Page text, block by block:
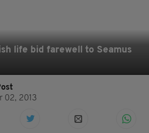
life bid farewell to Seamus
02, 2013